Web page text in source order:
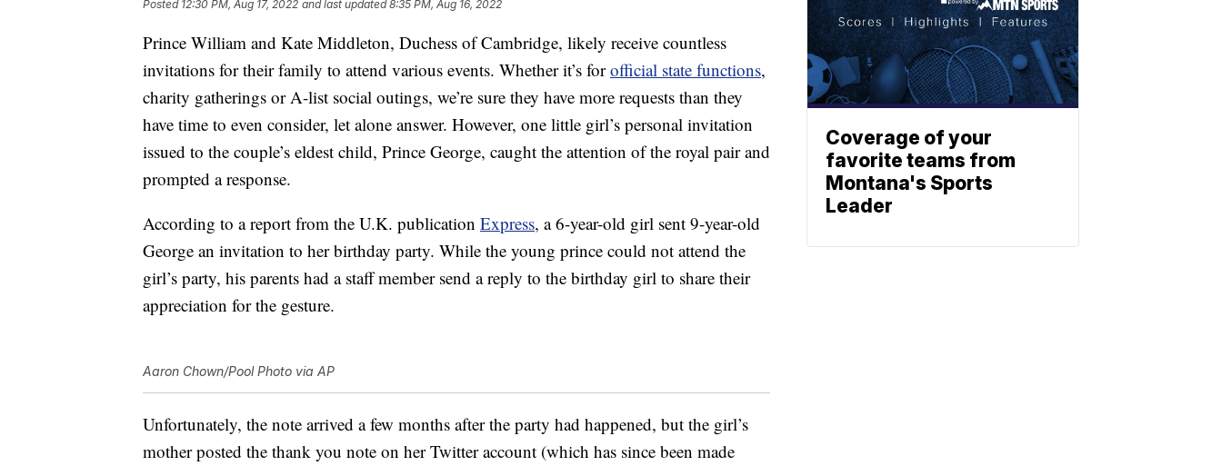
Posted 12:30 PM, Aug 17, 2022 and last updated 8:35 PM, Aug 16, 2022
Prince William and Kate Middleton, Duchess of Cambridge, likely receive countless
invitations for their family to attend various events. Whether it’s forofficial state functions,
charity gatherings or A-list social outings, we’re sure they have more requests than they
have time to even consider, let alone answer. However, one little girl’s personal invitation
issued to the couple’s eldest child, Prince George, caught the attention of the royal pair and
prompted a response.
According to a report from the U.K. publication Express, a 6-year-old girl sent 9-year-old
George an invitation to her birthday party. While the young prince could not attend the
girl’s party, his parents had a staff member send a reply to the birthday girl to share their
appreciation for the gesture.
Aaron Chown/Pool Photo via AP
Unfortunately, the note arrived a few months after the party had happened, but the girl’s
mother posted the thank you note on her Twitter account (which has since been made
Coverage of your
favorite teams from
Montana's Sports
Leader